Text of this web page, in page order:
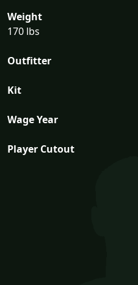
Weight
170 lbs
Outfitter
Kit
Wage Year
Player Cutout